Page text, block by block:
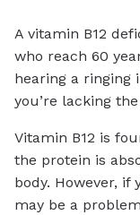
A vitamin B12
who reach 60
hearing a ringing
you’re lacking
Vitamin B12 is
the protein is
body. However, if
may be a